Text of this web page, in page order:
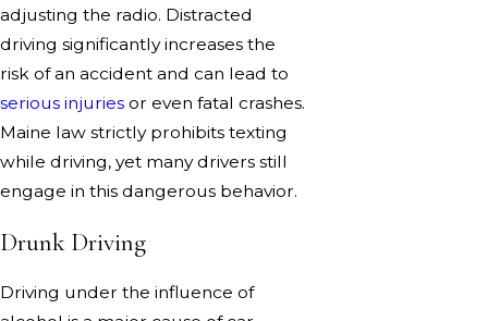
adjusting the radio. Distracted
driving significantly increases the
risk of an accident and can lead to
serious injuries or even fatal crashes.
Maine law strictly prohibits texting
while driving, yet many drivers still
engage in this dangerous behavior.
Drunk Driving
Driving under the influence of